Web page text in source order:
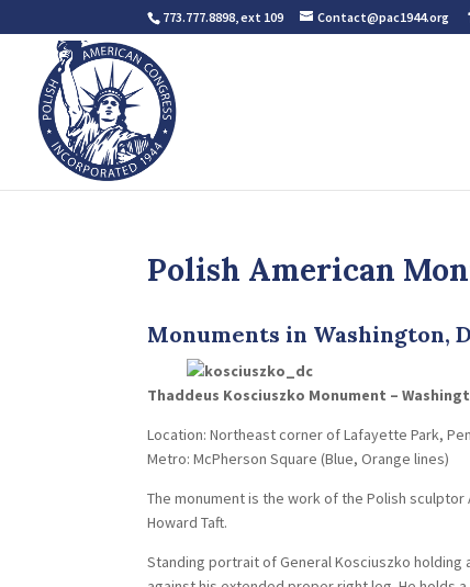
773.777.8898, ext 109 Contact@pac1944.org
Polish American
Monuments in Washington,
Thaddeus Kosciuszko Monument –
Location: Northeast corner of Lafayette Park,
Metro: McPherson Square (Blue, Orange lines)
The monument is the work of the Polish sculptor
Howard Taft.
Standing portrait of General Kosciuszko